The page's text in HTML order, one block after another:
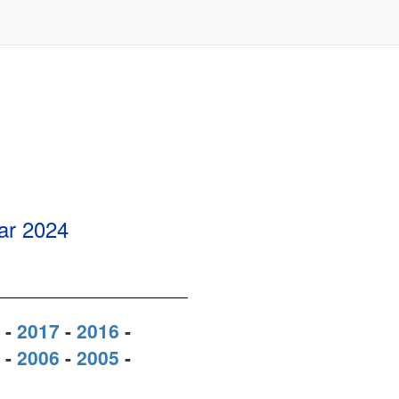
2024
- 2017 - 2016 -
- 2006 - 2005 -